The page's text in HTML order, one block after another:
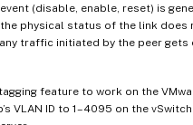
(disable, enable, reset) is
physical status of the link does
traffic initiated by the peer gets
feature to work on the
VLAN ID to 1–4095 on the